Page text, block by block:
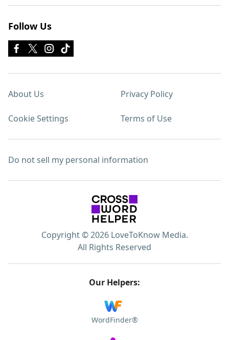
Follow Us
About Us Privacy Policy
Cookie Settings Terms of Use
Do not sell my personal information
Copyright © 2026 LoveToKnow Media.
All Rights Reserved
Our Helpers:
WordFinder®